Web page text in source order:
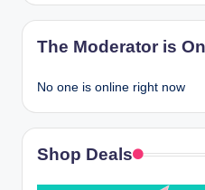
The Moderator is
No one is online right now
Shop Deals